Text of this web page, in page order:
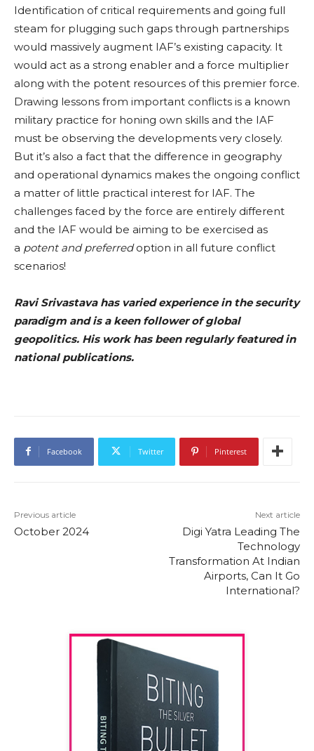
Identification of critical requirements and going full
steam for plugging such gaps through partnerships
would massively augment IAF’s existing capacity. It
would act as a strong enabler and a force multiplier
along with the potent resources of this premier force.
Drawing lessons from important conflicts is a known
military practice for honing own skills and the IAF
must be observing the developments very closely.
But it’s also a fact that the difference in geography
and operational dynamics makes the ongoing conflict
a matter of little practical interest for IAF. The
challenges faced by the force are entirely different
and the IAF would be aiming to be exercised as
a potent and preferredoption in all future conflict
scenarios!
Ravi Srivastava has varied experience in the security
paradigm and is a keen follower of global
geopolitics. His work has been regularly featured in
national publications.
Facebook Twitter Pinterest
Previous article
October 2024
Next article
Digi Yatra Leading The
Technology
Transformation At Indian
Airports, Can It Go
International?